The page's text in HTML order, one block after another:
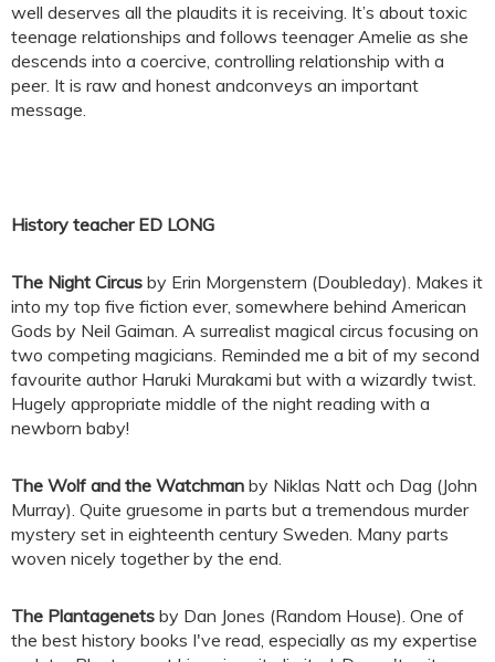
well deserves all the plaudits it is receiving. It’s about toxic
teenage relationships and follows teenager Amelie as she
descends into a coercive, controlling relationship with a
peer. It is raw and honest andconveys an important
message.
History teacher ED LONG
The Night Circus by Erin Morgenstern (Doubleday). Makes it
into my top five fiction ever, somewhere behind American
Gods by Neil Gaiman. A surrealist magical circus focusing on
two competing magicians. Reminded me a bit of my second
favourite author Haruki Murakami but with a wizardly twist.
Hugely appropriate middle of the night reading with a
newborn baby!
The Wolf and the Watchman by Niklas Natt och Dag (John
Murray). Quite gruesome in parts but a tremendous murder
mystery set in eighteenth century Sweden. Many parts
woven nicely together by the end.
The Plantagenets by Dan Jones (Random House). One of
the best history books I've read, especially as my expertise